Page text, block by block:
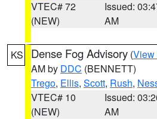
VTEC# 72
(NEW)
Issued:
AM
KS Dense Fog Advisory (View
AM by DDC (BENNETT)
Trego, Ellis, Scott, Rush,
VTEC# 10
(NEW)
Issued:
AM